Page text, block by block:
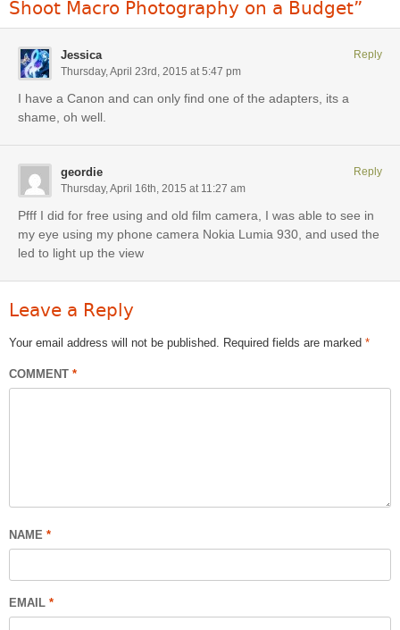
Shoot Macro Photography on a Budget”
Jessica
Thursday, April 23rd, 2015 at 5:47 pm
I have a Canon and can only find one of the adapters, its a
shame, oh well.
Reply
geordie
Thursday, April 16th, 2015 at 11:27 am
Pfff I did for free using and old film camera, I was able to see in
my eye using my phone camera Nokia Lumia 930, and used the
led to light up the view
Reply
Leave a Reply
Your email address will not be published. Required fields are marked *
COMMENT *
NAME *
EMAIL *